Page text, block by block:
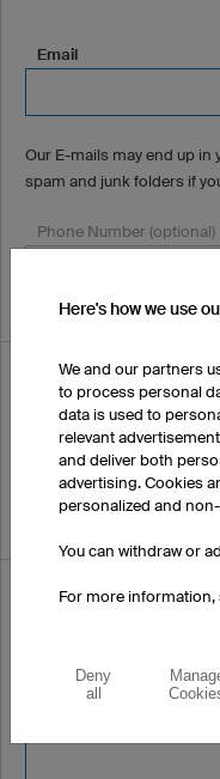
Email
Our E-mails may end up in
spam and junk folders if
Phone Number (optional)
How did you hear
Security code *
Please enter the following
security code :
4756
Here's how we use
We and our partners
to process personal
data is used to
relevant
and deliver both
advertising. Cookies
personalized and
You can withdraw or
For more information,
Deny
all